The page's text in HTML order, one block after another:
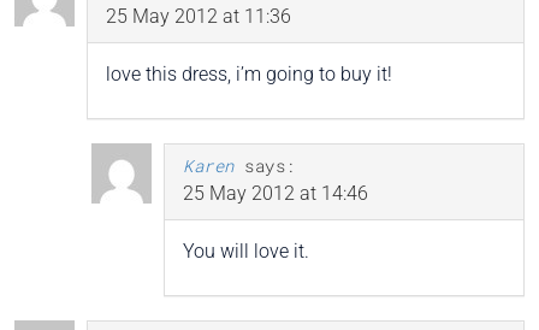
25 May 2012 at 11:36
love this dress, i’m going to buy it!
Karen says:
25 May 2012 at 14:46
You will love it.